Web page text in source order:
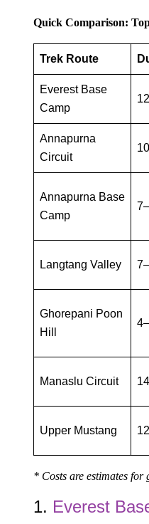
Quick Comparison:
Trek Route
Everest Base
Camp
Annapurna
Circuit
Annapurna Base
Camp
Langtang Valley
Ghorepani Poon
Hill
Manaslu Circuit
Upper Mustang
* Costs are estimates for
1. Everest